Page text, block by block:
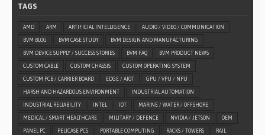
TAGS
AMD ARM ARTIFICIAL INTELLIGENCE AUDIO / VIDEO / COMMUNICATION
BVM BLOG BVM CASE STUDY BVM DESIGN AND MANUFACTURING
BVM DEVICE SUPPLY / SUCCESS STORIES BVM FAQ BVM PRODUCT NEWS
CUSTOM CABLE CUSTOM CHASSIS CUSTOM OPERATING SYSTEM
CUSTOM PCB / CARRIER BOARD EDGE / AIOT GPU / VPU / NPU
HARSH AND HAZARDOUS ENVIRONMENT INDUSTRIAL AUTOMATION
INDUSTRIAL RELIABILITY INTEL IOT MARINE / WATER / OFFSHORE
MEDICAL / SMART HEALTHCARE MILITARY / DEFENCE NVIDIA / JETSON OEM
PANEL PC PELICASE PCS PORTABLE COMPUTING RACKS / TOWERS RAIL